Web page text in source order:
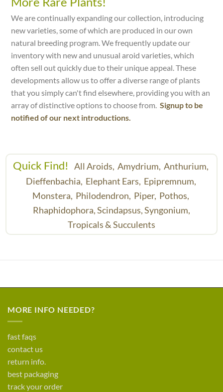
We are continually expanding our collection, introducing
new varieties, some of which are produced in our own
natural breeding program. We frequently update our
inventory with new and unusual aroid varieties, which
often sell out quickly due to their unique appeal. These
developments allow us to offer a diverse range of plants
that you simply can't find elsewhere, providing you with an
array of distinctive options to choose from.Signup to be
notified of our next introductions.
Quick Find! All Aroids, Amydrium, Anthurium,
Dieffenbachia, Elephant Ears, Epipremnum,
Monstera, Philodendron, Piper, Pothos,
Rhaphidophora,Scindapsus,Syngonium,
Tropicals & Succulents
MORE INFO NEEDED?
fast faqs
contact us
return info.
best packaging
track your order